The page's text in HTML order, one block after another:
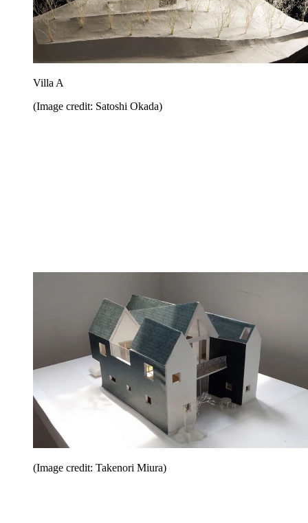
Villa A
(Image credit: Satoshi Okada)
(Image credit: Takenori Miura)